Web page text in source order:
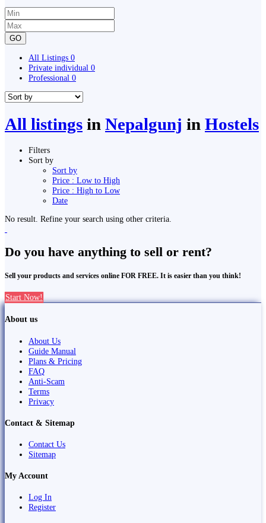
GO
All Listings 0
Private individual 0
Professional 0
All listings in Nepalgunj in Hostels
Filters
Sort by
Sort by
Price : Low to High
Price : High to Low
Date
No result. Refine your search using other criteria.
Do you have anything to sell or rent?
Sell your products and services online FOR FREE. It is easier than you think!
Start Now!
About us
About Us
Guide Manual
Plans & Pricing
FAQ
Anti-Scam
Terms
Privacy
Contact & Sitemap
Contact Us
Sitemap
My Account
Log In
Register